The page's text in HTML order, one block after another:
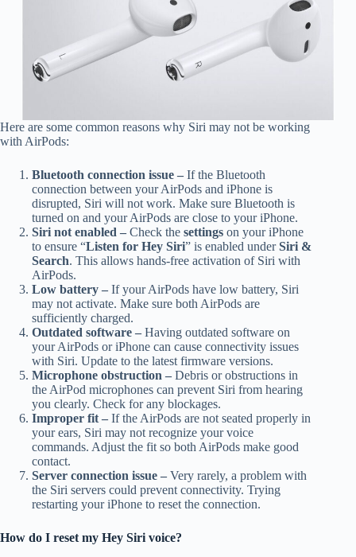
Here are some common reasons why Siri may not be working
with AirPods:
Bluetooth connection issue – If the Bluetooth
connection between your AirPods and iPhone is
disrupted, Siri will not work. Make sure Bluetooth is
turned on and your AirPods are close to your iPhone.
Siri not enabled – Check the settings on your iPhone
to ensure “Listen for Hey Siri” is enabled underSiri &
Search. This allows hands-free activation of Siri with
AirPods.
Low battery – If your AirPods have low battery, Siri
may not activate. Make sure both AirPods are
sufficiently charged.
Outdated software – Having outdated software on
your AirPods or iPhone can cause connectivity issues
with Siri. Update to the latest firmware versions.
Microphone obstruction – Debris or obstructions in
the AirPod microphones can prevent Siri from hearing
you clearly. Check for any blockages.
Improper fit – If the AirPods are not seated properly in
your ears, Siri may not recognize your voice
commands. Adjust the fit so both AirPods make good
contact.
Server connection issue – Very rarely, a problem with
the Siri servers could prevent connectivity. Trying
restarting your iPhone to reset the connection.
How do I reset my Hey Siri voice?